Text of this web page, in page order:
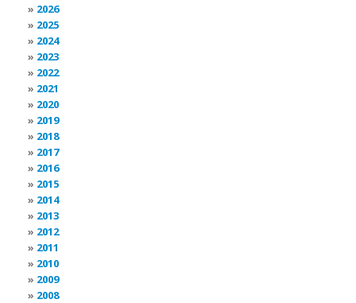
2026
2025
2024
2023
2022
2021
2020
2019
2018
2017
2016
2015
2014
2013
2012
2011
2010
2009
2008